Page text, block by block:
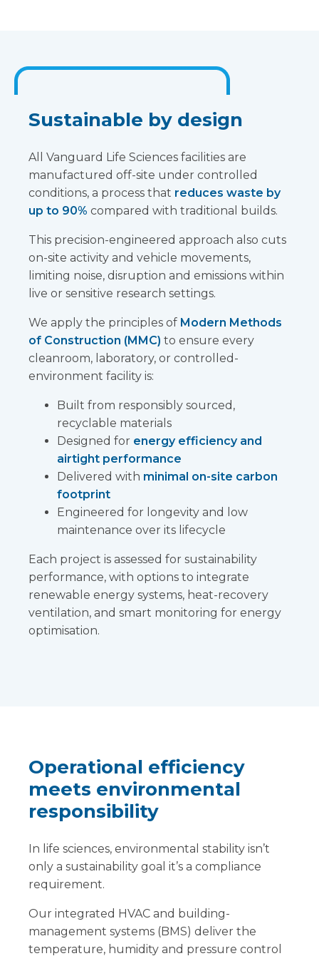
Sustainable by design
All Vanguard Life Sciences facilities are
manufactured off-site under controlled
conditions, a process that reduces waste by
up to 90% compared with traditional builds.
This precision-engineered approach also cuts
on-site activity and vehicle movements,
limiting noise, disruption and emissions within
live or sensitive research settings.
We apply the principles of Modern Methods
of Construction (MMC) to ensure every
cleanroom, laboratory, or controlled-
environment facility is:
Built from responsibly sourced,
recyclable materials
Designed for energy efficiency and
airtight performance
Delivered with minimal on-site carbon
footprint
Engineered for longevity and low
maintenance over its lifecycle
Each project is assessed for sustainability
performance, with options to integrate
renewable energy systems, heat-recovery
ventilation, and smart monitoring for energy
optimisation.
Operational efficiency
meets environmental
responsibility
In life sciences, environmental stability isn’t
only a sustainability goal it’s a compliance
requirement.
Our integrated HVAC and building-
management systems (BMS) deliver the
temperature, humidity and pressure control